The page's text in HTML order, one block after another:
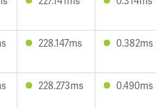
228.147ms 0.382ms
228.273ms 0.490ms